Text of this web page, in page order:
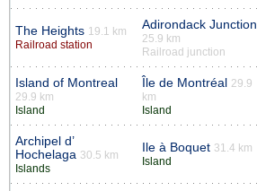
The Heights 19.1 km
Railroad station
Adirondack Junction
25.9 km
Railroad junction
Island of Montreal
29.9 km
Island
Île de Montréal 29.9
km
Island
Archipel d’
Hochelaga 30.5 km
Islands
Ile à Boquet 31.4 km
Island